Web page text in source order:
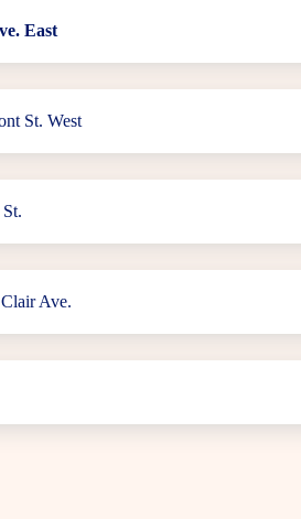
East
St. West
Ave.